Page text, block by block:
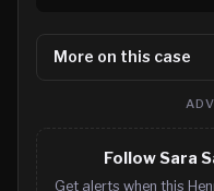
More on this case
Follow Sara
Get alerts when this